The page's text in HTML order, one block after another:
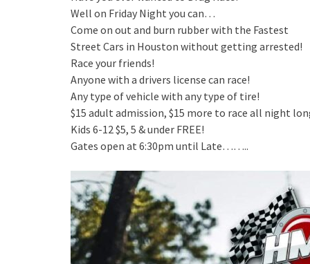
Well on Friday Night you can…
Come on out and burn rubber with the Fastest
Street Cars in Houston without getting arrested!
Race your friends!
Anyone with a drivers license can race!
Any type of vehicle with any type of tire!
$15 adult admission, $15 more to race all night
Kids 6-12 $5, 5 & under FREE!
Gates open at 6:30pm until Late……..